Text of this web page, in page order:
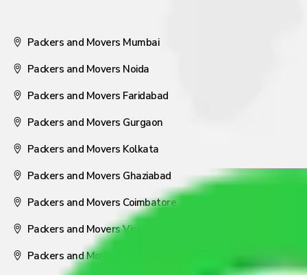
Packers and Movers Mumbai
Packers and Movers Noida
Packers and Movers Faridabad
Packers and Movers Gurgaon
Packers and Movers Kolkata
Packers and Movers Ghaziabad
Packers and Movers Coimbatore
Packers and Movers Visakhapatnam
Packers and Movers Nagpur